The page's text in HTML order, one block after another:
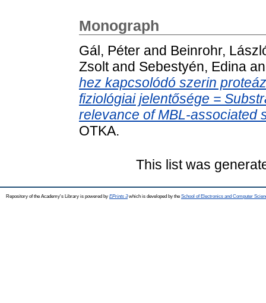
Monograph
Gál, Péter and Beinrohr,
Zsoltand Sebestyén, Edina
hez kapcsolódó szerin
fiziológiai jelentősége =
relevance of MBL-associated
OTKA.
This list was
Repository of the Academy's Library is powered by EPrints 3which is developed by the School of Electronics and Computer